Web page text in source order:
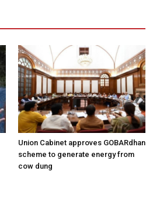
Union Cabinet approves GOBARdhan
scheme to generate energy from
cow dung